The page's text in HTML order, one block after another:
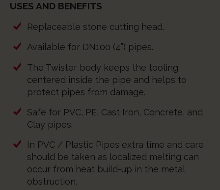
USES AND BENEFITS
Replaceable stone cutting head.
Available for DN100 (4”) pipes.
The Twister body keeps the tooling
centered inside the pipe and helps to
protect pipes from damage.
Safe for PVC, PE, Cast Iron, Concrete, and
Clay pipes.
In PVC / Plastic Pipes extra time and care
should be taken as localized melting can
occur from heat build-up in the metal
obstruction.